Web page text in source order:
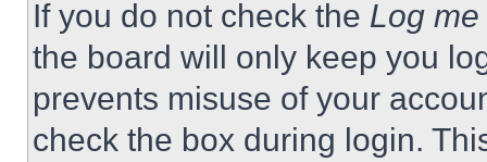
If you do not check the Log
the board will only keep you
prevents misuse of your
check the box during login.